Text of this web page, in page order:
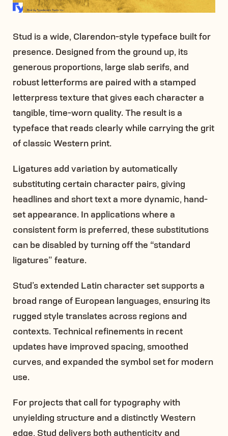
Stud is a wide, Clarendon-style typeface built for
presence. Designed from the ground up, its
generous proportions, large slab serifs, and
robust letterforms are paired with a stamped
letterpress texture that gives each character a
tangible, time-worn quality. The result is a
typeface that reads clearly while carrying the grit
of classic Western print.
Ligatures add variation by automatically
substituting certain character pairs, giving
headlines and short text a more dynamic, hand-
set appearance. In applications where a
consistent form is preferred, these substitutions
can be disabled by turning off the “standard
ligatures” feature.
Stud’s extended Latin character set supports a
broad range of European languages, ensuring its
rugged style translates across regions and
contexts. Technical refinements in recent
updates have improved spacing, smoothed
curves, and expanded the symbol set for modern
use.
For projects that call for typography with
unyielding structure and a distinctly Western
edge, Stud delivers both authenticity and